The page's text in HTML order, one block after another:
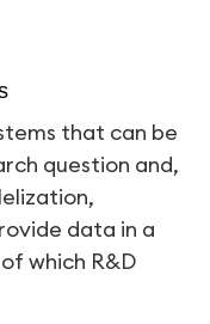
that can be
question and,
data in a
which R&D